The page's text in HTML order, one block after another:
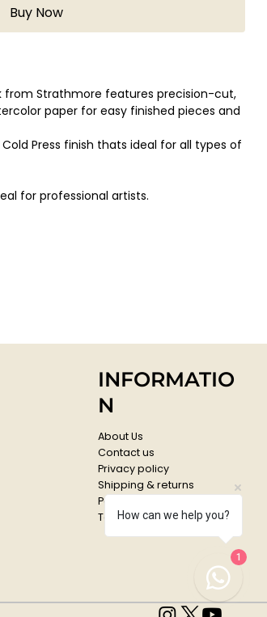
Buy Now
from Strathmore features precision-cut,
paper for easy finished pieces and
Press finish thats ideal for all types of
for professional artists.
INFORMATIO
N
About Us
Contact us
Privacy policy
Shipping & returns
Payments & Refunds
Terms & conditions
How can we help you?
1